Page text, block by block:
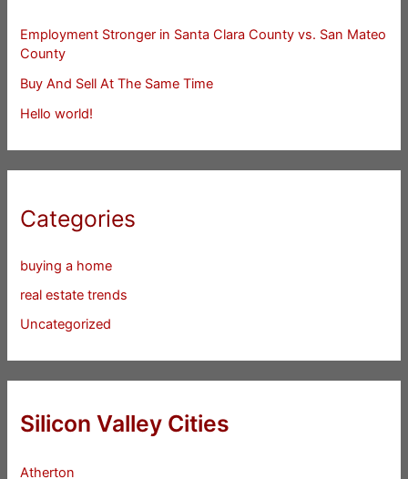
Employment Stronger in Santa Clara County vs. San Mateo
County
Buy And Sell At The Same Time
Hello world!
Categories
buying a home
real estate trends
Uncategorized
Silicon Valley Cities
Atherton